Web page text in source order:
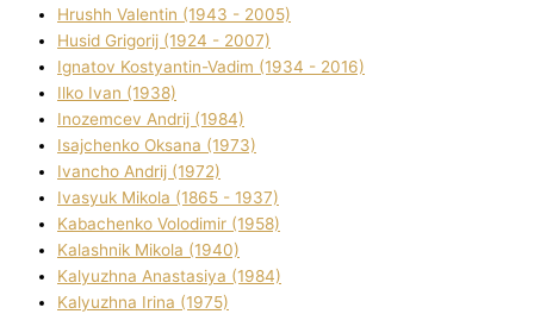
Hrushh Valentin (1943 - 2005)
Husіd Grigorіj (1924 - 2007)
Ignatov Kostyantin-Vadim (1934 - 2016)
Ilko Ivan (1938)
Inozemcev Andrіj (1984)
Isajchenko Oksana (1973)
Ivancho Andrіj (1972)
Ivasyuk Mikola (1865 - 1937)
Kabachenko Volodimir (1958)
Kalashnik Mikola (1940)
Kalyuzhna Anastasіya (1984)
Kalyuzhna Іrina (1975)